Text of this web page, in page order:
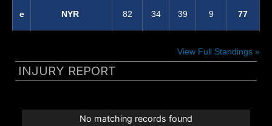
e NYR 82 34 39 9 77
View Full Standings »
INJURY REPORT
No matching records found